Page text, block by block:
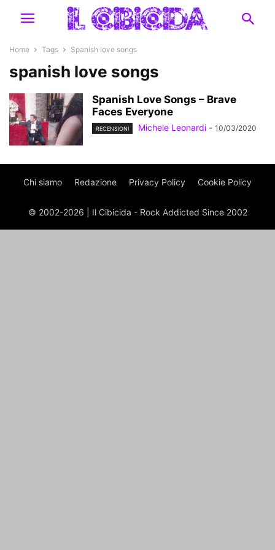
Home Tags Spanish love songs
spanish love songs
Spanish Love Songs – Brave
Faces Everyone
RECENSIONI Michele Leonardi - 10/03/2020
Chi siamo Redazione Privacy Policy Cookie Policy
© 2002-2026 | Il Cibicida - Rock Addicted Since 2002